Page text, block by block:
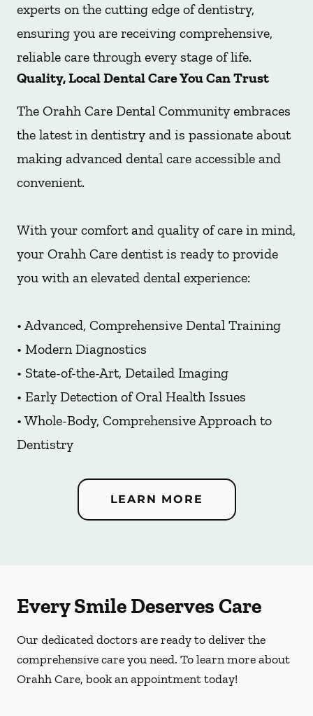
experts on the cutting edge of dentistry,
ensuring you are receiving comprehensive,
reliable care through every stage of life.
Quality, Local Dental Care You Can Trust
The Orahh Care Dental Community embraces
the latest in dentistry and is passionate about
making advanced dental care accessible and
convenient.
With your comfort and quality of care in mind,
your Orahh Care dentist is ready to provide
you with an elevated dental experience:
• Advanced, Comprehensive Dental Training
• Modern Diagnostics
• State-of-the-Art, Detailed Imaging
• Early Detection of Oral Health Issues
• Whole-Body, Comprehensive Approach to
Dentistry
LEARN MORE
Every Smile Deserves Care
Our dedicated doctors are ready to deliver the
comprehensive care you need. To learn more about
Orahh Care, book an appointment today!